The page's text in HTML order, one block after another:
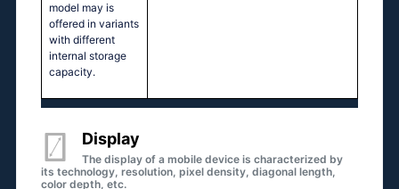
model may is
offered in variants
with different
internal storage
capacity.
Display
The display of a mobile device is characterized by
its technology, resolution, pixel density, diagonal length,
color depth, etc.